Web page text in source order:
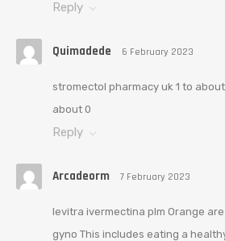
Reply
Quimadede 6 February 2023
stromectol pharmacy uk 1 to
about 0
Reply
Arcadeorm 7 February 2023
levitra ivermectina plm Orange
gyno This includes eating a